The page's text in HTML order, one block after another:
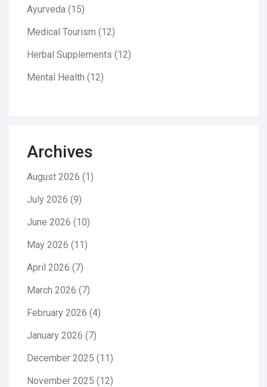
Ayurveda (15)
Medical Tourism (12)
Herbal Supplements (12)
Mental Health (12)
Archives
August 2026 (1)
July 2026 (9)
June 2026 (10)
May 2026 (11)
April 2026 (7)
March 2026 (7)
February 2026 (4)
January 2026 (7)
December 2025 (11)
November 2025 (12)